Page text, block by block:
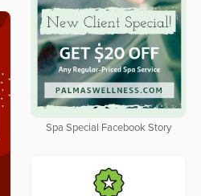
Spa Special Facebook Story